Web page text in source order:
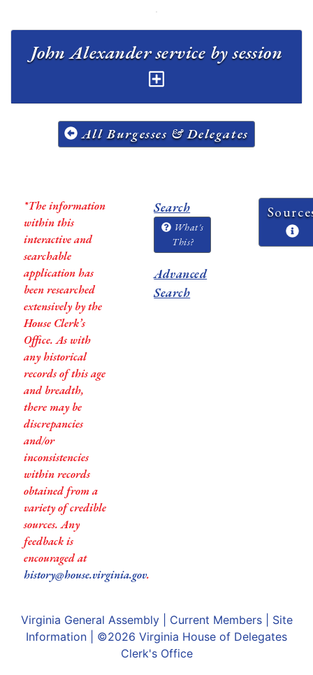
All Burgesses & Delegates
*The information
within this
interactive and
searchable
application has
been researched
extensively by the
House Clerk’s
Office. As with
any historical
records of this age
and breadth,
there may be
discrepancies
and/or
inconsistencies
within records
obtained from a
variety of credible
sources. Any
feedback is
encouraged at
history@house.virginia.gov.
Search
What's
This?
Advanced
Search
Virginia General Assembly| Current Members| Site
Information | ©2026 Virginia House of Delegates
Clerk's Office